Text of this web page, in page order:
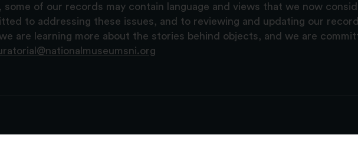
of our records may contain language and views that we now
to addressing these issues, and to reviewing and updating our
are learning more about the stories behind objects, and we are